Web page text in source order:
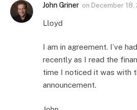
John Griner on December
Lloyd
I am in agreement. I’ve
recently as I read the
time I noticed it was with
announcement.